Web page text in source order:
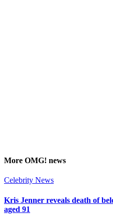
More OMG! news
Celebrity News
Kris Jenner reveals death of
aged 91